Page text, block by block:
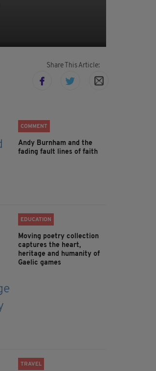
Share This Article:
COMMENT
Andy Burnham and the
fading fault lines of faith
EDUCATION
Moving poetry collection
captures the heart,
heritage and humanity of
Gaelic games
TRAVEL